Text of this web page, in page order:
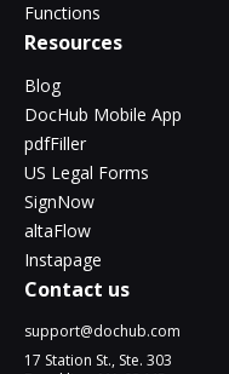
Functions
Resources
Blog
DocHub Mobile App
pdfFiller
US Legal Forms
SignNow
altaFlow
Instapage
Contact us
support@dochub.com
17 Station St., Ste. 303